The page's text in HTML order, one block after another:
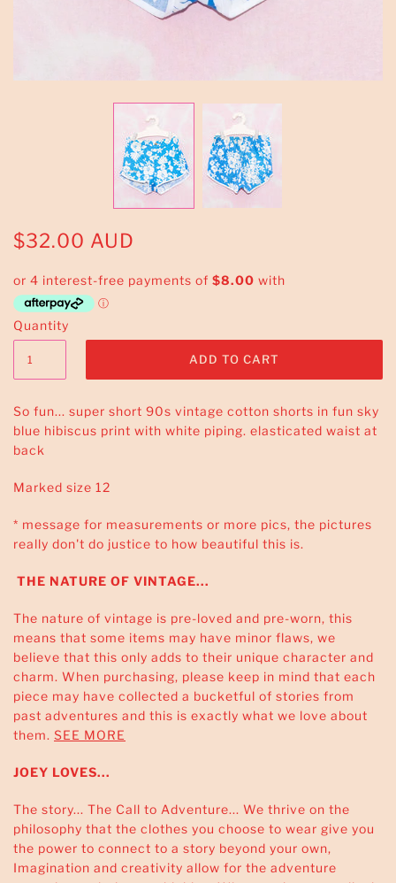
$32.00 AUD
Quantity
So fun... super short 90s vintage cotton shorts in fun sky
blue hibiscus print with white piping. elasticated waist at
back
Marked size 12
* message for measurements or more pics, the pictures
really don't do justice to how beautiful this is.
THE NATURE OF VINTAGE...
The nature of vintage is pre-loved and pre-worn, this
means that some items may have minor flaws, we
believe that this only adds to their unique character and
charm. When purchasing, please keep in mind that each
piece may have collected a bucketful of stories from
past adventures and this is exactly what we love about
them. SEE MORE
JOEY LOVES...
The story... The Call to Adventure... We thrive on the
philosophy that the clothes you choose to wear give you
the power to connect to a story beyond your own,
Imagination and creativity allow for the adventure